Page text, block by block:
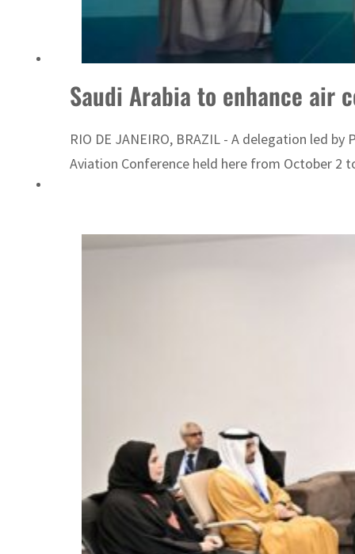
Saudi Arabia to enhance air
RIO DE JANEIRO, BRAZIL - A delegation led
Aviation Conference held here from October 2